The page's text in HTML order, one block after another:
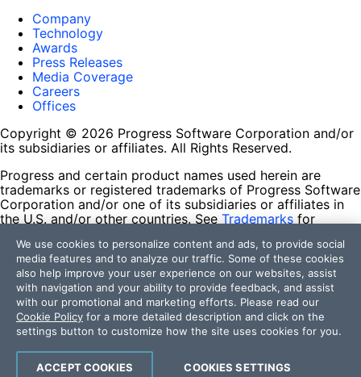
Company
Technology
Awards
Press Releases
Media Coverage
Careers
Offices
Copyright © 2026 Progress Software Corporation and/or
its subsidiaries or affiliates. All Rights Reserved.
Progress and certain product names used herein are
trademarks or registered trademarks of Progress Software
Corporation and/or one of its subsidiaries or affiliates in
the U.S. and/or other countries. See Trademarks for
contained herein are reserved by their respective owners
and their inclusion does not imply an endorsement,
affiliation, or sponsorship as between Progress and the
respective owners.
Terms of Use
Site Feedback
Privacy Center
Trust Center
We use cookies to personalize content and ads, to provide social
media features and to analyze our traffic. Some of these cookies
also help improve your user experience on our websites, assist
with navigation and your ability to provide feedback, and assist
with our promotional and marketing efforts. Please read our
Cookie Policy for a more detailed description and click on the
settings button to customize how the site uses cookies for you.
COOKIES SETTINGS
ACCEPT COOKIES